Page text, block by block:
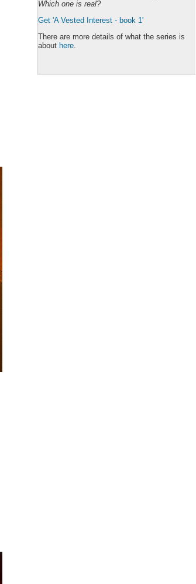
Which one is real?
Get 'A Vested Interest - book 1'
There are more details of what the series is
about here